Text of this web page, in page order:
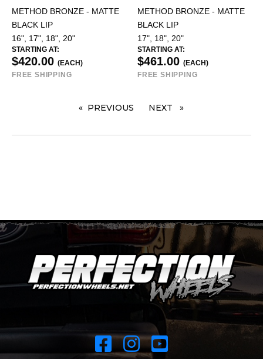
METHOD BRONZE - MATTE
BLACK LIP
16", 17", 18", 20"
STARTING AT:
$420.00 (EACH)
FREE SHIPPING
METHOD BRONZE - MATTE
BLACK LIP
17", 18", 20"
STARTING AT:
$461.00 (EACH)
FREE SHIPPING
PREVIOUS PAGENEXT PAGE